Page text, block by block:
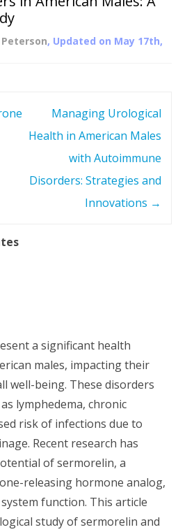
, Updated on May 17th,
Managing Urological
Health in American Males
with Autoimmune
Disorders: Strategies and
Innovations →
a significant health
males, impacting their
well-being. These disorders
lymphedema, chronic
risk of infections due to
Recent research has
of sermorelin, a
releasing hormone analog,
function. This article
study of sermorelin and